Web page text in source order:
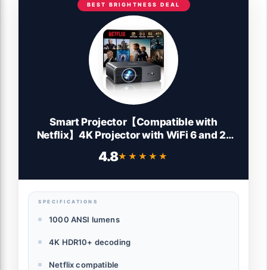
BEST BRIGHTNESS DEAL
Smart Projector【Compatible with
Netflix】4K Projector with WiFi 6 and 2-
20W Dolby Audio,Built-in Apps,TOPTRO
4.8★★★★★
★★★★★
SPECIFICATIONS
1000 ANSI lumens
4K HDR10+ decoding
Netflix compatible